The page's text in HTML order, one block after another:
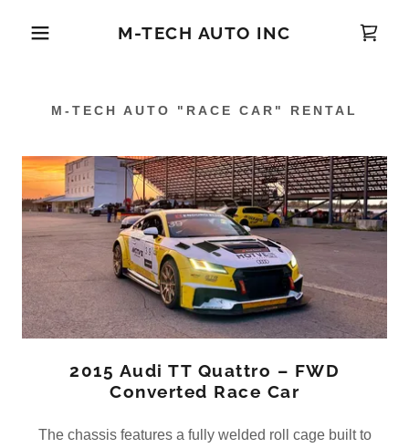
M-TECH AUTO INC
M-TECH AUTO "RACE CAR" RENTAL
2015 Audi TT Quattro – FWD
Converted Race Car
The chassis features a fully welded roll cage built to